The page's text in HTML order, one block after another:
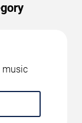
music